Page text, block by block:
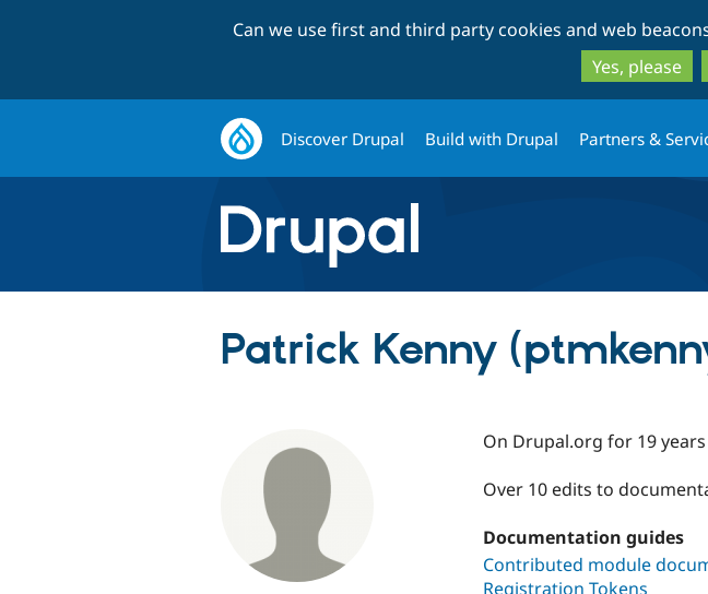
Can we use first and third party cookies and web
Yes, please
Discover Drupal Build with Drupal Partners &
Patrick Kenny
On Drupal.org for 19
Over 10 edits to
Documentation guides
Contributed module
Registration Tokens